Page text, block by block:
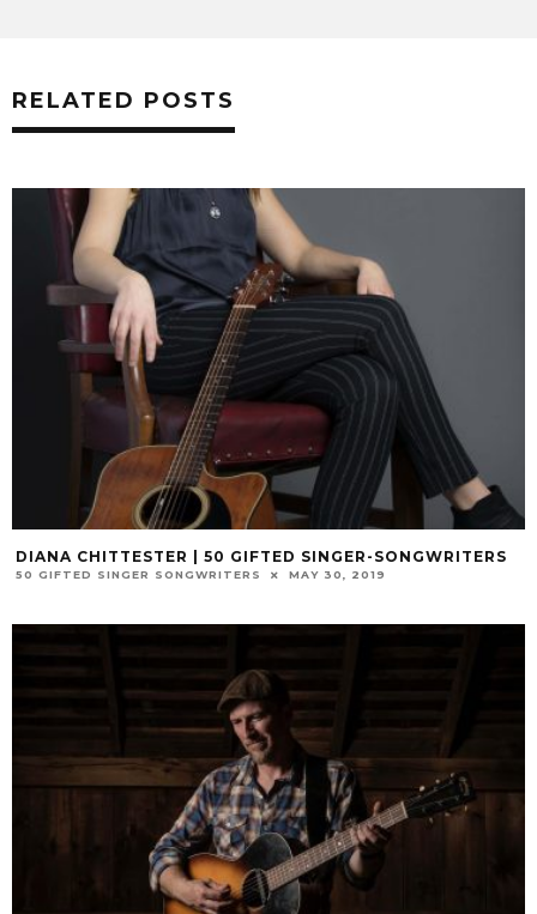
RELATED POSTS
DIANA CHITTESTER | 50 GIFTED SINGER-SONGWRITERS
50 GIFTED SINGER SONGWRITERS MAY 30, 2019